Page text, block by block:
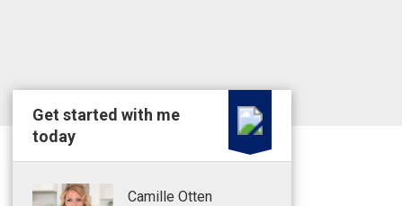
Get started with me
today
Camille Otten